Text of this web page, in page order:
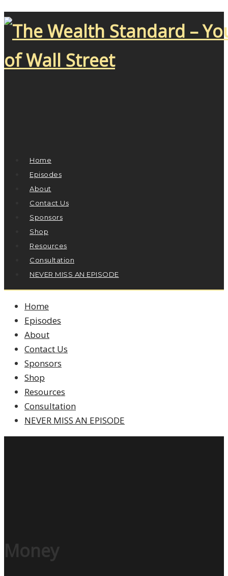
Home
Episodes
About
Contact Us
Sponsors
Shop
Resources
Consultation
NEVER MISS AN EPISODE
Home
Episodes
About
Contact Us
Sponsors
Shop
Resources
Consultation
NEVER MISS AN EPISODE
Money